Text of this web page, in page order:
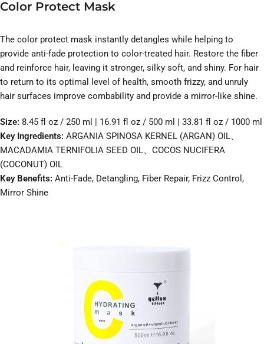
Color Protect Mask
The color protect mask instantly detangles while helping to
provide anti-fade protection to color-treated hair. Restore the fiber
and reinforce hair, leaving it stronger, silky soft, and shiny. For hair
to return to its optimal level of health, smooth frizzy, and unruly
hair surfaces improve combability and provide a mirror-like shine.
Size: 8.45 fl oz / 250 ml | 16.91 fl oz / 500 ml | 33.81 fl oz / 1000 ml
Key Ingredients: ARGANIA SPINOSA KERNEL (ARGAN) OIL、
MACADAMIA TERNIFOLIA SEED OIL、COCOS NUCIFERA
(COCONUT) OIL
Key Benefits: Anti-Fade, Detangling, Fiber Repair, Frizz Control,
Mirror Shine